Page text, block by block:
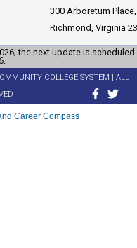
300 Arboretum
Richmond, Virginia
the next update is scheduled
COLLEGE SYSTEM | ALL
Career Compass